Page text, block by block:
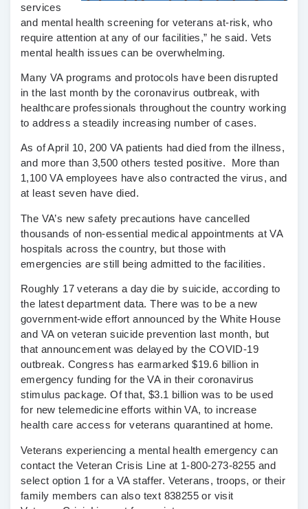
services
and mental health screening for veterans at-risk, who
require attention at any of our facilities,” he said. Vets
mental health issues can be overwhelming.
Many VA programs and protocols have been disrupted
in the last month by the coronavirus outbreak, with
healthcare professionals throughout the country working
to address a steadily increasing number of cases.
As of April 10, 200 VA patients had died from the illness,
and more than 3,500 others tested positive. More than
1,100 VA employees have also contracted the virus, and
at least seven have died.
The VA’s new safety precautions have cancelled
thousands of non-essential medical appointments at VA
hospitals across the country, but those with
emergencies are still being admitted to the facilities.
Roughly 17 veterans a day die by suicide, according to
the latest department data. There was to be a new
government-wide effort announced by the White House
and VA on veteran suicide prevention last month, but
that announcement was delayed by the COVID-19
outbreak. Congress has earmarked $19.6 billion in
emergency funding for the VA in their coronavirus
stimulus package. Of that, $3.1 billion was to be used
for new telemedicine efforts within VA, to increase
health care access for veterans quarantined at home.
Veterans experiencing a mental health emergency can
contact the Veteran Crisis Line at 1-800-273-8255 and
select option 1 for a VA staffer. Veterans, troops, or their
family members can also text 838255 or visit